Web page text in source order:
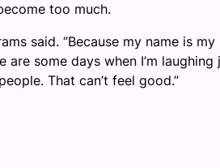
too much.
said. “Because my name is my
some days when I’m laughing
That can’t feel good.”